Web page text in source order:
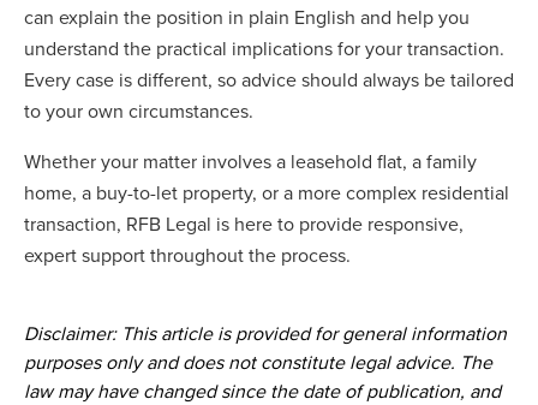
can explain the position in plain English and help you
understand the practical implications for your transaction.
Every case is different, so advice should always be tailored
to your own circumstances.
Whether your matter involves a leasehold flat, a family
home, a buy-to-let property, or a more complex residential
transaction, RFB Legal is here to provide responsive,
expert support throughout the process.
Disclaimer: This article is provided for general information
purposes only and does not constitute legal advice. The
law may have changed since the date of publication, and